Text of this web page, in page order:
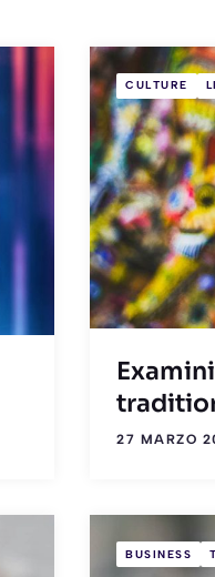
CULTURE
27 MARZO
BUSINESS